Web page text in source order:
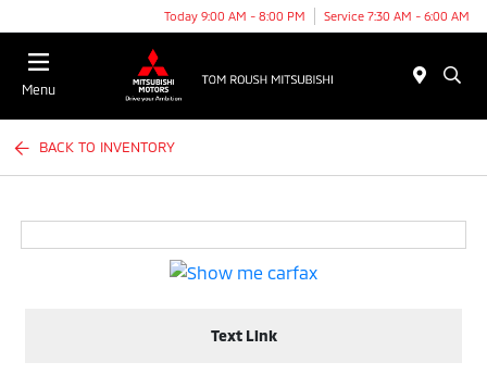
Today 9:00 AM - 8:00 PM Service 7:30 AM - 6:00 AM
Menu
BACK TO INVENTORY
Text Link